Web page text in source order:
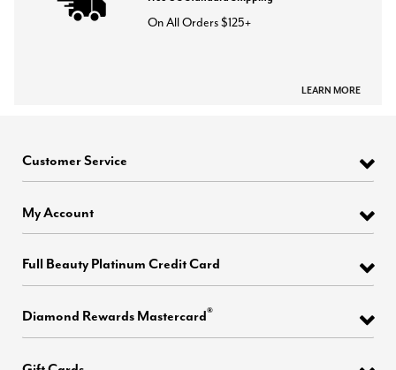
On All Orders $125+
LEARN MORE
Customer Service
My Account
Full Beauty Platinum Credit Card
Diamond Rewards Mastercard®